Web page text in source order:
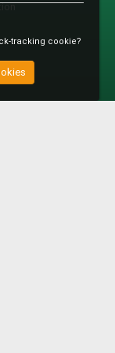
tracking cookie?